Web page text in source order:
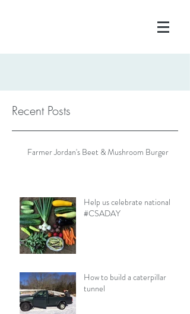
Recent Posts
Farmer Jordan's Beet & Mushroom Burger
Help us celebrate national
#CSADAY
How to build a caterpillar
tunnel